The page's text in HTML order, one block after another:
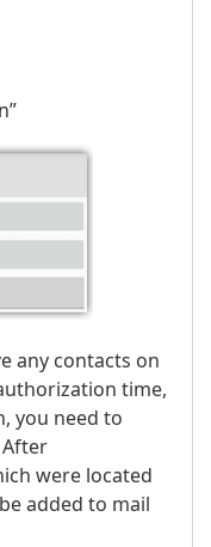
any contacts on
time,
you need to
After
were located
added to mail